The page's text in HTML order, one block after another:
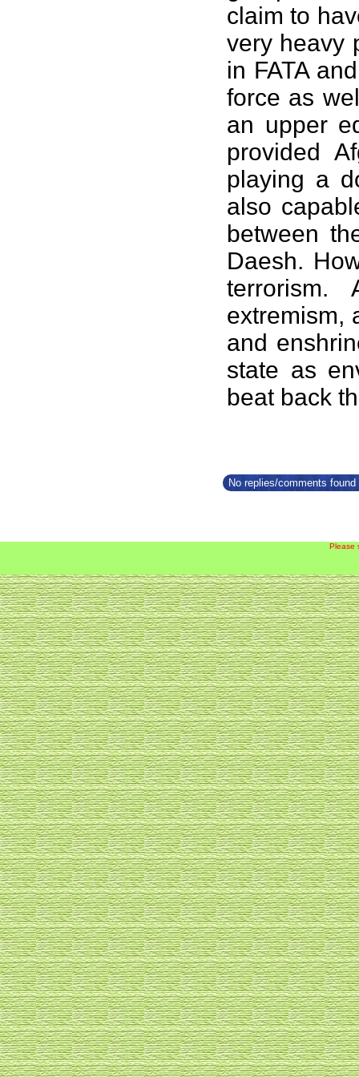
claim to
very heavy
in FATA
force as
an upper
provided
playing a
also
between
Daesh.
terrorism.
extremism,
and
state as
beat back
No replies/comments
Please